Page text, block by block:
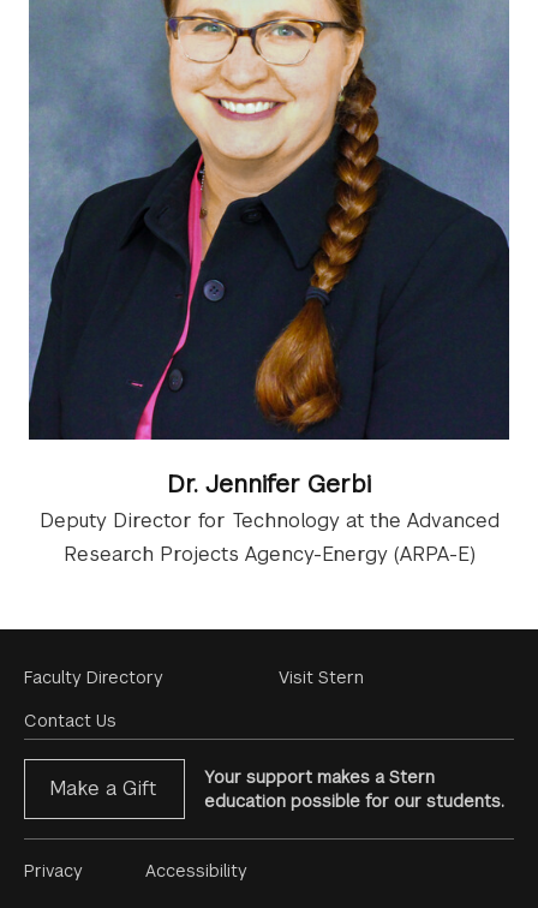
Dr. Jennifer Gerbi
Deputy Director for Technology at the Advanced
Research Projects Agency-Energy (ARPA-E)
Footer
Menu
Faculty Directory
Contact Us
Visit Stern
Make a Gift
Your support makes a Stern
education possible for our students.
Footer
Privacy
Accessibility